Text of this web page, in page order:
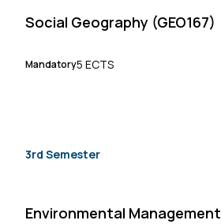
Social Geography (GEO167)
Mandatory5 ECTS
3rd Semester
Environmental Management